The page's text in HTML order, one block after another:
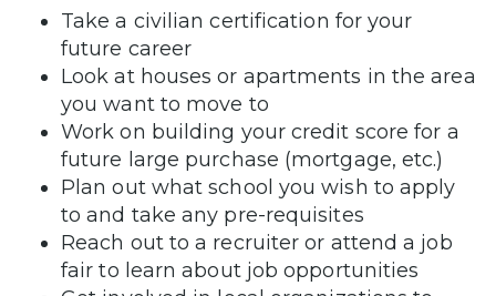
Take a civilian certification for your
future career
Look at houses or apartments in the area
you want to move to
Work on building your credit score for a
future large purchase (mortgage, etc.)
Plan out what school you wish to apply
to and take any pre-requisites
Reach out to a recruiter or attend a job
fair to learn about job opportunities